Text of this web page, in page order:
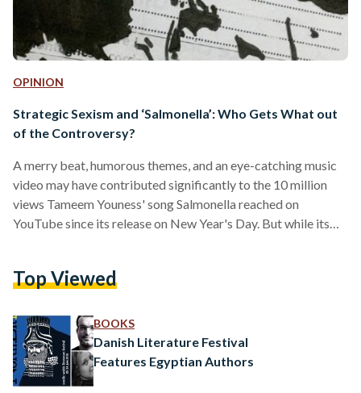
OPINION
Strategic Sexism and ‘Salmonella’: Who Gets What out
of the Controversy?
A merry beat, humorous themes, and an eye-catching music
video may have contributed significantly to the 10 million
views Tameem Youness' song Salmonella reached on
YouTube since its release on New Year's Day. But while its
notoriety. Salmonella's lyrics tell of a man in pursuit of a
being with him would…
Top Viewed
BOOKS
Danish Literature Festival
Features Egyptian Authors